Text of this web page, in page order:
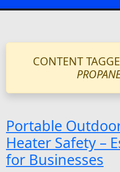
CONTENT
Portable
Heater Safety –
for Businesses